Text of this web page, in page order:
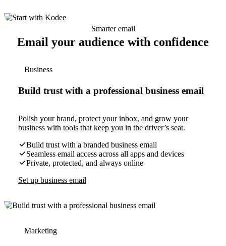
Smarter email
Email your audience with confidence
Business
Build trust with a professional business email
Polish your brand, protect your inbox, and grow your
business with tools that keep you in the driver’s seat.
Build trust with a branded business email
Seamless email access across all apps and devices
Private, protected, and always online
Set up business email
Marketing